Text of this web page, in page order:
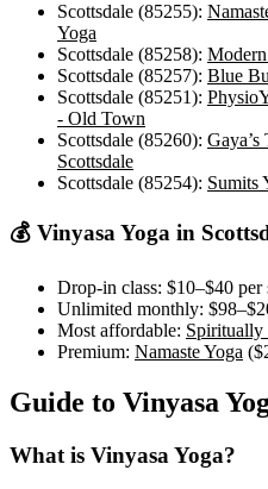
Scottsdale (85255):
Yoga
Scottsdale (85258):
Scottsdale (85257): Blue
Scottsdale (85251):
- Old Town
Scottsdale (85260): Gaya’s
Scottsdale
Scottsdale (85254): Sumits
💰 Vinyasa Yoga in
Drop-in class: $10–$40 per
Unlimited monthly:
Most affordable:
Premium: Namaste Yoga (
Guide to Vinyasa
What is Vinyasa Yoga?